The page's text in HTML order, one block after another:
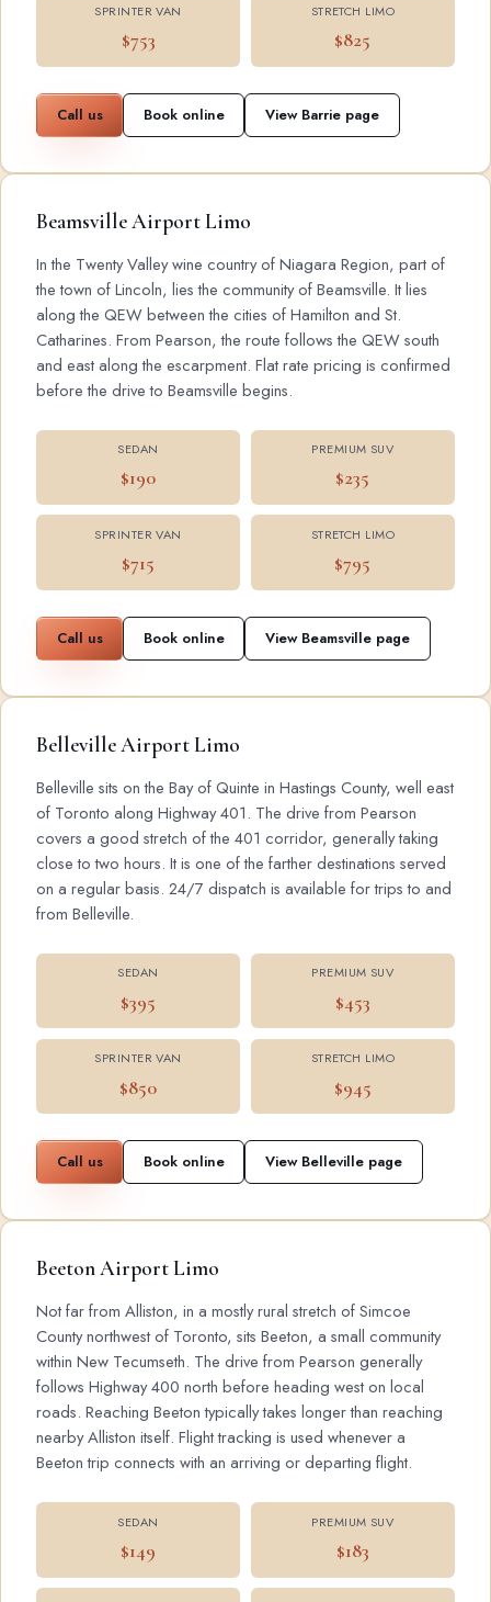
SPRINTER VAN
$753
STRETCH LIMO
$825
Call us Book online View Barrie page
Beamsville Airport Limo
In the Twenty Valley wine country of Niagara Region, part of
the town of Lincoln, lies the community of Beamsville. It lies
along the QEW between the cities of Hamilton and St.
Catharines. From Pearson, the route follows the QEW south
and east along the escarpment. Flat rate pricing is confirmed
before the drive to Beamsville begins.
SEDAN
$190
PREMIUM SUV
$235
SPRINTER VAN
$715
STRETCH LIMO
$795
Call us Book online View Beamsville page
Belleville Airport Limo
Belleville sits on the Bay of Quinte in Hastings County, well east
of Toronto along Highway 401. The drive from Pearson
covers a good stretch of the 401 corridor, generally taking
close to two hours. It is one of the farther destinations served
on a regular basis. 24/7 dispatch is available for trips to and
from Belleville.
SEDAN
$395
PREMIUM SUV
$453
SPRINTER VAN
$850
STRETCH LIMO
$945
Call us Book online View Belleville page
Beeton Airport Limo
Not far from Alliston, in a mostly rural stretch of Simcoe
County northwest of Toronto, sits Beeton, a small community
within New Tecumseth. The drive from Pearson generally
follows Highway 400 north before heading west on local
roads. Reaching Beeton typically takes longer than reaching
nearby Alliston itself. Flight tracking is used whenever a
Beeton trip connects with an arriving or departing flight.
SEDAN
$149
PREMIUM SUV
$183